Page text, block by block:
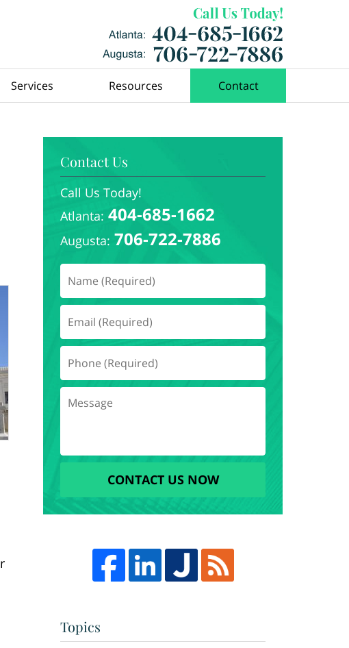
Services Resources Contact
Contact Us
Call Us Today!
Atlanta: 404-685-1662
Augusta: 706-722-7886
CONTACT US NOW
Topics